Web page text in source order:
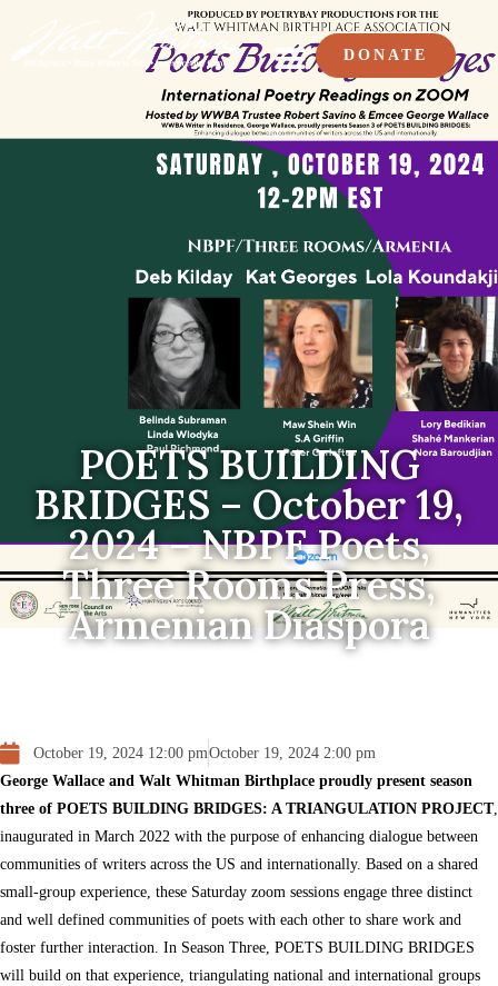
DONATE
POETS BUILDING
BRIDGES – October 19,
2024 – NBPF Poets,
Three Rooms Press,
Armenian Diaspora
October 19, 2024 12:00 pmOctober 19, 2024 2:00 pm
George Wallace and Walt Whitman Birthplace proudly present season
three of POETS BUILDING BRIDGES: A TRIANGULATION PROJECT,
inaugurated in March 2022 with the purpose of enhancing dialogue between
communities of writers across the US and internationally. Based on a shared
small-group experience, these Saturday zoom sessions engage three distinct
and well defined communities of poets with each other to share work and
foster further interaction. In Season Three, POETS BUILDING BRIDGES
will build on that experience, triangulating national and international groups